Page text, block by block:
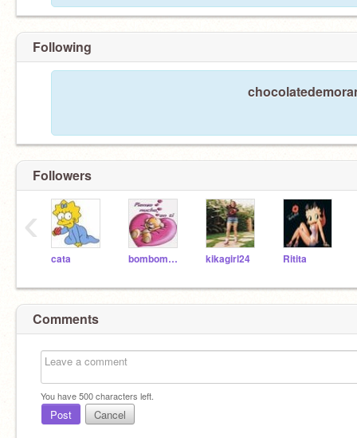
Following
Followers
cata bombomdemorango kikagirl24 Ritita
‹
Comments
You have500characters left.
Post Cancel